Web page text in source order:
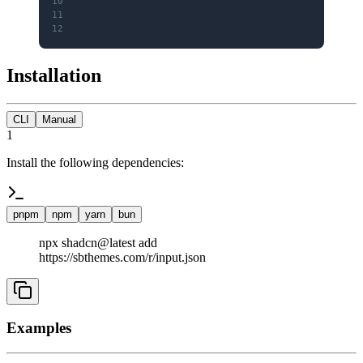
11
12
Installation
CLI Manual
1
Install the following dependencies:
pnpm npm yarn bun
npx shadcn@latest add
https://sbthemes.com/r/input.json
Examples